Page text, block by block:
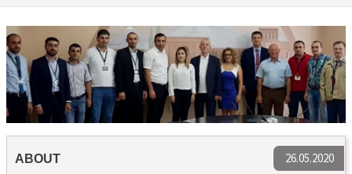
26.05.2020
ABOUT